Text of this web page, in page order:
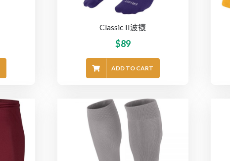
Classic II波襪
$89
ADD TO CART